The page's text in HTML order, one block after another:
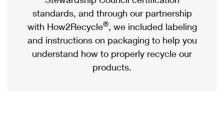
USPS Ground Advantage
First-Class Mail
Military & Diplomatic Mail
Postage Options
Verifying Postage
Returns Services
Comparing International Shipping
Services
Priority Mail Express International
Priority Mail International
standards, and through our partnership
with How2Recycle®, we included labeling
and instructions on packaging to help you
understand how to properly recycle our
products.